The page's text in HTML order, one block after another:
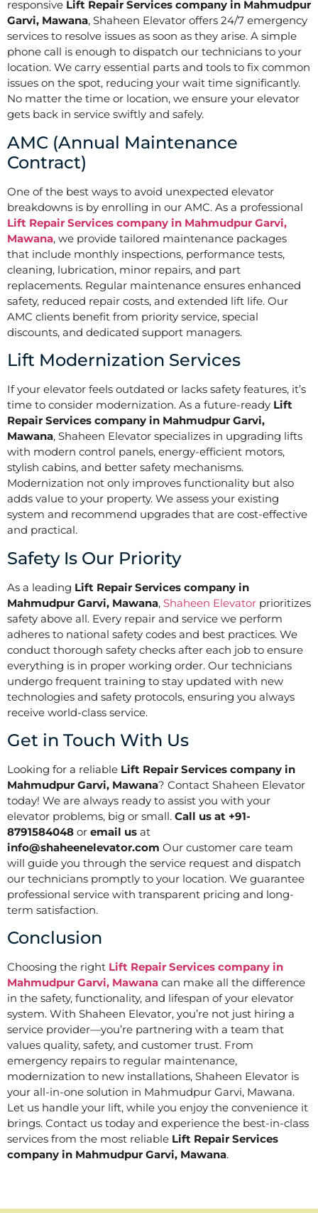
responsive Lift Repair Services company in Mahmudpur
Garvi, Mawana, Shaheen Elevator offers 24/7 emergency
services to resolve issues as soon as they arise. A simple
phone call is enough to dispatch our technicians to your
location. We carry essential parts and tools to fix common
issues on the spot, reducing your wait time significantly.
No matter the time or location, we ensure your elevator
gets back in service swiftly and safely.
AMC (Annual Maintenance
Contract)
One of the best ways to avoid unexpected elevator
breakdowns is by enrolling in our AMC. As a professional
Lift Repair Services company in Mahmudpur Garvi,
Mawana, we provide tailored maintenance packages
that include monthly inspections, performance tests,
cleaning, lubrication, minor repairs, and part
replacements. Regular maintenance ensures enhanced
safety, reduced repair costs, and extended lift life. Our
AMC clients benefit from priority service, special
discounts, and dedicated support managers.
Lift Modernization Services
If your elevator feels outdated or lacks safety features, it’s
time to consider modernization. As a future-ready Lift
Repair Services company in Mahmudpur Garvi,
Mawana, Shaheen Elevator specializes in upgrading lifts
with modern control panels, energy-efficient motors,
stylish cabins, and better safety mechanisms.
Modernization not only improves functionality but also
adds value to your property. We assess your existing
system and recommend upgrades that are cost-effective
and practical.
Safety Is Our Priority
As a leading Lift Repair Services company in
Mahmudpur Garvi, Mawana, Shaheen Elevator prioritizes
safety above all. Every repair and service we perform
adheres to national safety codes and best practices. We
conduct thorough safety checks after each job to ensure
everything is in proper working order. Our technicians
undergo frequent training to stay updated with new
technologies and safety protocols, ensuring you always
receive world-class service.
Get in Touch With Us
Looking for a reliable Lift Repair Services company in
Mahmudpur Garvi, Mawana? Contact Shaheen Elevator
today! We are always ready to assist you with your
elevator problems, big or small. Call us at +91-
8791584048 or email us at
info@shaheenelevator.com Our customer care team
will guide you through the service request and dispatch
our technicians promptly to your location. We guarantee
professional service with transparent pricing and long-
term satisfaction.
Conclusion
Choosing the right Lift Repair Services company in
Mahmudpur Garvi, Mawana can make all the difference
in the safety, functionality, and lifespan of your elevator
system. With Shaheen Elevator, you’re not just hiring a
service provider—you’re partnering with a team that
values quality, safety, and customer trust. From
emergency repairs to regular maintenance,
modernization to new installations, Shaheen Elevator is
your all-in-one solution in Mahmudpur Garvi, Mawana.
Let us handle your lift, while you enjoy the convenience it
brings. Contact us today and experience the best-in-class
services from the most reliable Lift Repair Services
company in Mahmudpur Garvi, Mawana.